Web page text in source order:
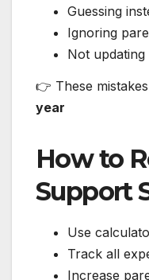
Guessing
Ignoring
Not updating
👉 These
year
How to
Support
Use
Track all
Increase